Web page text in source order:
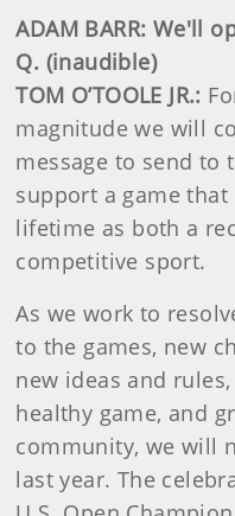
ADAM BARR: We'll
Q. (inaudible)
TOM O’TOOLE JR.:
magnitude we will
message to send to
support a game
lifetime as both a
competitive sport.
As we work to
to the games, new
new ideas and
healthy game, and
community, we will
last year. The